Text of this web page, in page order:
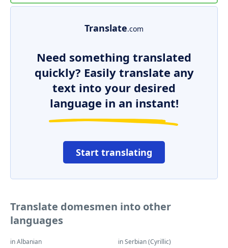
Translate.com
Need something translated
quickly? Easily translate any
text into your desired
language in an instant!
Start translating
Translate domesmen into other
languages
in Albanian in Serbian (Cyrillic)